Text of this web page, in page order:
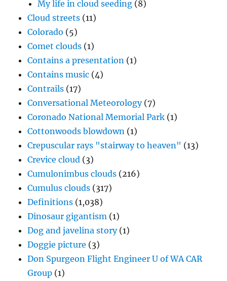
My life in cloud seeding (8)
Cloud streets (11)
Colorado (5)
Comet clouds (1)
Contains a presentation (1)
Contains music (4)
Contrails (17)
Conversational Meteorology(7)
Coronado National Memorial Park (1)
Cottonwoods blowdown (1)
Crepuscular rays "stairway to heaven" (13)
Crevice cloud (3)
Cumulonimbus clouds (216)
Cumulus clouds (317)
Definitions (1,038)
Dinosaur gigantism (1)
Dog and javelina story(1)
Doggie picture (3)
Don Spurgeon Flight Engineer U of WA CAR
Group (1)